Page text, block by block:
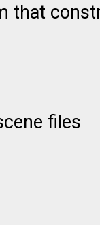
that
files